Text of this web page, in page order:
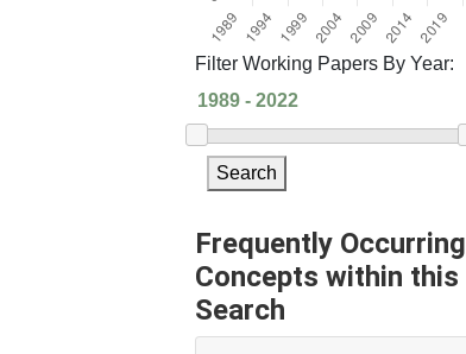
Filter Working Papers By Year:
Search
Frequently Occurring
Concepts within this
Search